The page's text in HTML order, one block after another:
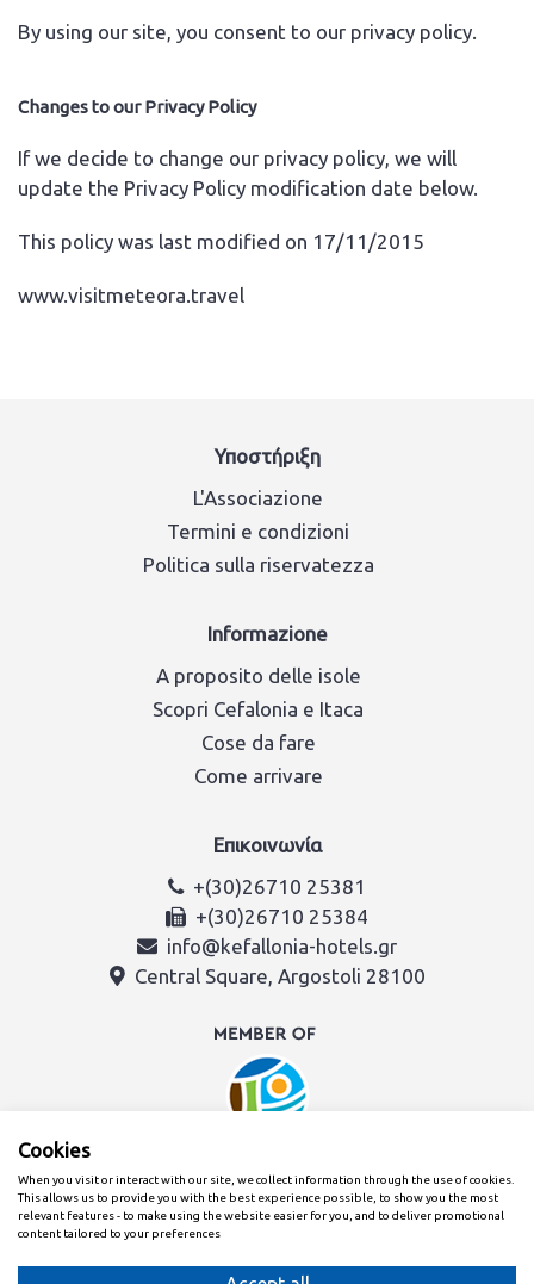
By using our site, you consent to our privacy policy.
Changes to our Privacy Policy
If we decide to change our privacy policy, we will
update the Privacy Policy modification date below.
This policy was last modified on 17/11/2015
www.visitmeteora.travel
Υποστήριξη
L'Associazione
Termini e condizioni
Politica sulla riservatezza
Informazione
A proposito delle isole
Scopri Cefalonia e Itaca
Cose da fare
Come arrivare
Επικοινωνία
+(30)26710 25381
+(30)26710 25384
info@kefallonia-hotels.gr
Central Square, Argostoli 28100
Cookies
When you visit or interact with our site, we collect information through the use of cookies.
This allows us to provide you with the best experience possible, to show you the most
relevant features - to make using the website easier for you, and to deliver promotional
content tailored to your preferences